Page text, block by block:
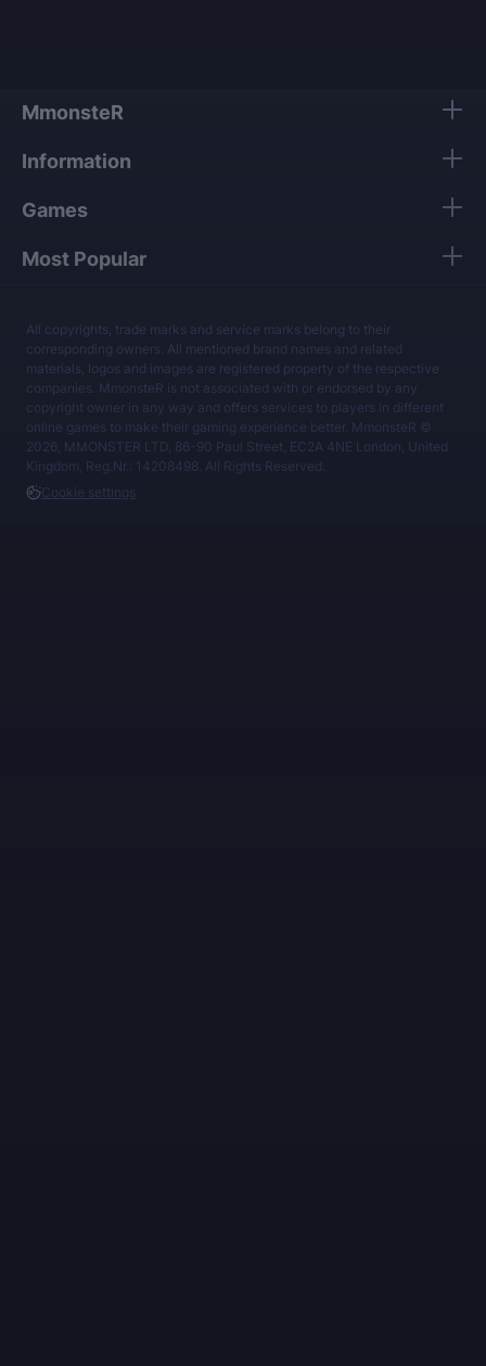
MmonsteR
Information
Games
Most Popular
All copyrights, trade marks and service marks belong to their
corresponding owners. All mentioned brand names and related
materials, logos and images are registered property of the respective
companies. MmonsteR is not associated with or endorsed by any
copyright owner in any way and offers services to players in different
online games to make their gaming experience better. MmonsteR ©
2026, MMONSTER LTD, 86-90 Paul Street, EC2A 4NE London, United
Kingdom, Reg.Nr.: 14208498. All Rights Reserved.
Cookie settings